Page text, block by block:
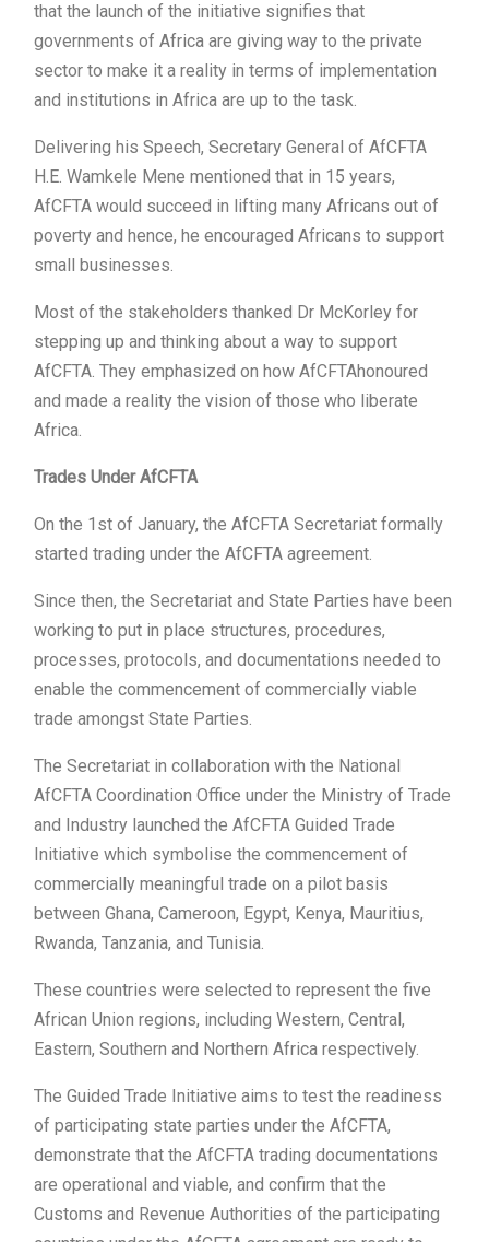
that the launch of the initiative signifies that
governments of Africa are giving way to the private
sector to make it a reality in terms of implementation
and institutions in Africa are up to the task.
Delivering his Speech, Secretary General of AfCFTA
H.E. Wamkele Mene mentioned that in 15 years,
AfCFTA would succeed in lifting many Africans out of
poverty and hence, he encouraged Africans to support
small businesses.
Most of the stakeholders thanked Dr McKorley for
stepping up and thinking about a way to support
AfCFTA. They emphasized on how AfCFTAhonoured
and made a reality the vision of those who liberate
Africa.
Trades Under AfCFTA
On the 1st of January, the AfCFTA Secretariat formally
started trading under the AfCFTA agreement.
Since then, the Secretariat and State Parties have been
working to put in place structures, procedures,
processes, protocols, and documentations needed to
enable the commencement of commercially viable
trade amongst State Parties.
The Secretariat in collaboration with the National
AfCFTA Coordination Office under the Ministry of Trade
and Industry launched the AfCFTA Guided Trade
Initiative which symbolise the commencement of
commercially meaningful trade on a pilot basis
between Ghana, Cameroon, Egypt, Kenya, Mauritius,
Rwanda, Tanzania, and Tunisia.
These countries were selected to represent the five
African Union regions, including Western, Central,
Eastern, Southern and Northern Africa respectively.
The Guided Trade Initiative aims to test the readiness
of participating state parties under the AfCFTA,
demonstrate that the AfCFTA trading documentations
are operational and viable, and confirm that the
Customs and Revenue Authorities of the participating